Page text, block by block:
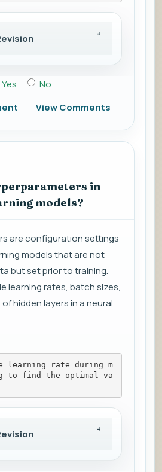
Yes
No
View Comments
in
models?
are configuration settings
models that are not
but set prior to training.
learning rates, batch sizes,
hidden layers in a neural
learning rate during m
to find the optimal va